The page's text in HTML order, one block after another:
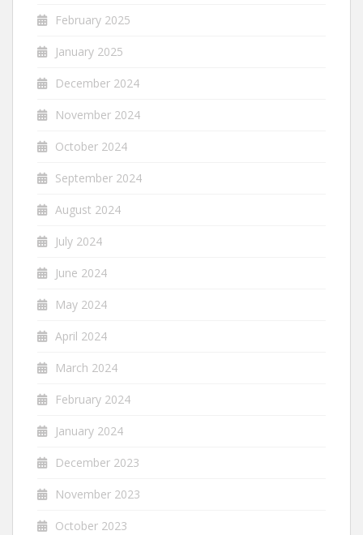
February 2025
January 2025
December 2024
November 2024
October 2024
September 2024
August 2024
July 2024
June 2024
May 2024
April 2024
March 2024
February 2024
January 2024
December 2023
November 2023
October 2023